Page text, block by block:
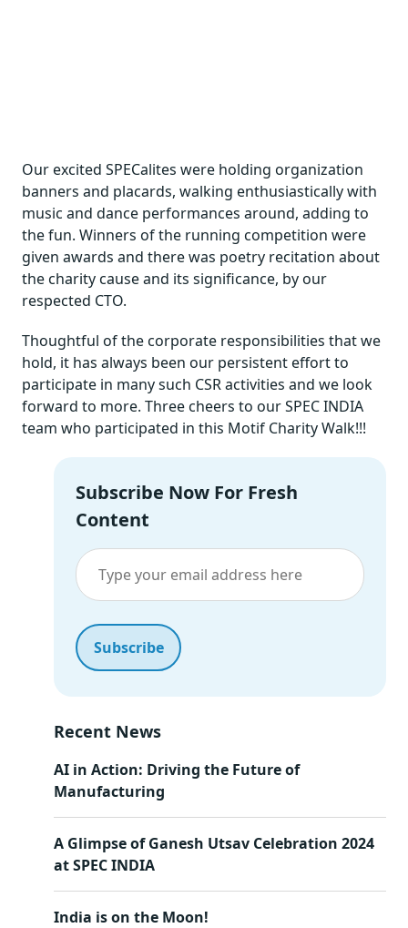
Our excited SPECalites were holding organization
banners and placards, walking enthusiastically with
music and dance performances around, adding to
the fun. Winners of the running competition were
given awards and there was poetry recitation about
the charity cause and its significance, by our
respected CTO.
Thoughtful of the corporate responsibilities that we
hold, it has always been our persistent effort to
participate in many such CSR activities and we look
forward to more. Three cheers to our SPEC INDIA
team who participated in this Motif Charity Walk!!!
Subscribe Now For Fresh
Content
Recent News
AI in Action: Driving the Future of
Manufacturing
A Glimpse of Ganesh Utsav Celebration 2024
at SPEC INDIA
India is on the Moon!